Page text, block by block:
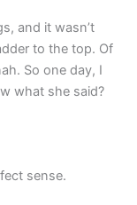
and it wasn’t
to the top. Of
So one day, I
what she said?
sense.